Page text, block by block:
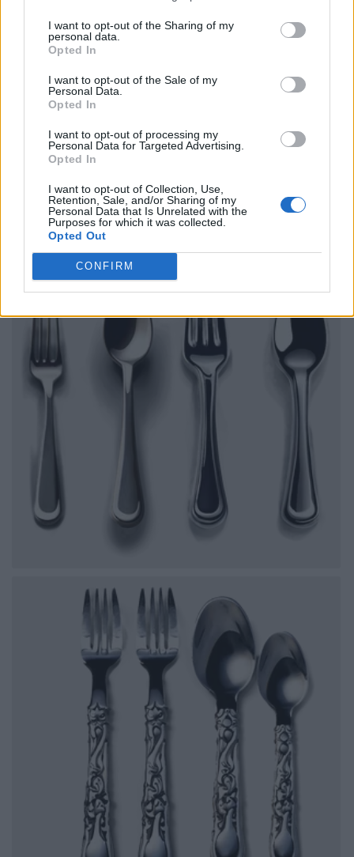
I want to opt-out of the Sharing of my
personal data.
Opted In
I want to opt-out of the Sale of my
Personal Data.
Opted In
I want to opt-out of processing my
Personal Data for Targeted Advertising.
Opted In
I want to opt-out of Collection, Use,
Retention, Sale, and/or Sharing of my
Personal Data that Is Unrelated with the
Purposes for which it was collected.
Opted Out
CONFIRM